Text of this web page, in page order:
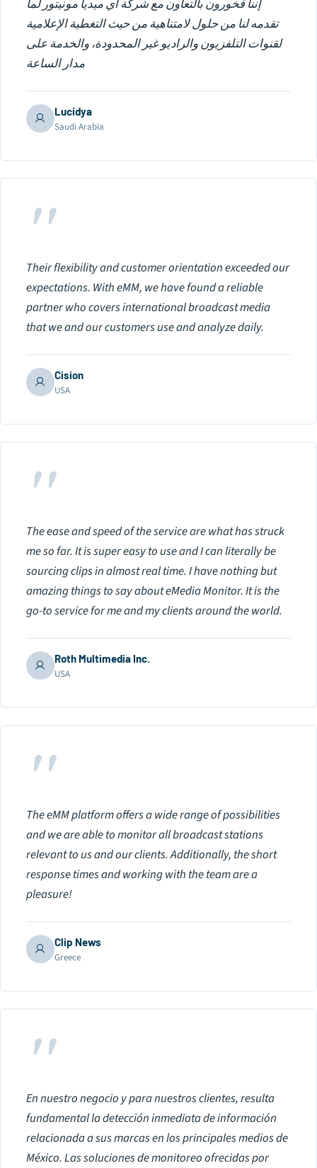
إننا فخورون بالتعاون مع شركة اي ميديا مونيتور لما
تقدمه لنا من حلول لامتناهية من حيث التغطية الإعلامية
لقنوات التلفزيون والراديو غير المحدودة، والخدمة على
مدار الساعة
Lucidya
Saudi Arabia
"
Their flexibility and customer orientation exceeded our
expectations. With eMM, we have found a reliable
partner who covers international broadcast media
that we and our customers use and analyze daily.
Cision
USA
"
The ease and speed of the service are what has struck
me so far. It is super easy to use and I can literally be
sourcing clips in almost real time. I have nothing but
amazing things to say about eMedia Monitor. It is the
go-to service for me and my clients around the world.
Roth Multimedia Inc.
USA
"
The eMM platform offers a wide range of possibilities
and we are able to monitor all broadcast stations
relevant to us and our clients. Additionally, the short
response times and working with the team are a
pleasure!
Clip News
Greece
"
En nuestro negocio y para nuestros clientes, resulta
fundamental la detección inmediata de información
relacionada a sus marcas en los principales medios de
México. Las soluciones de monitoreo ofrecidas por